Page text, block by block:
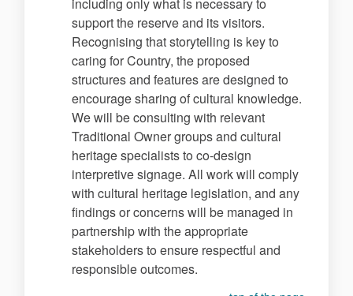
support the reserve and its visitors.
Recognising that storytelling is key to
caring for Country, the proposed
structures and features are designed to
encourage sharing of cultural knowledge.
We will be consulting with relevant
Traditional Owner groups and cultural
heritage specialists to co-design
interpretive signage. All work will comply
with cultural heritage legislation, and any
findings or concerns will be managed in
partnership with the appropriate
stakeholders to ensure respectful and
responsible outcomes.